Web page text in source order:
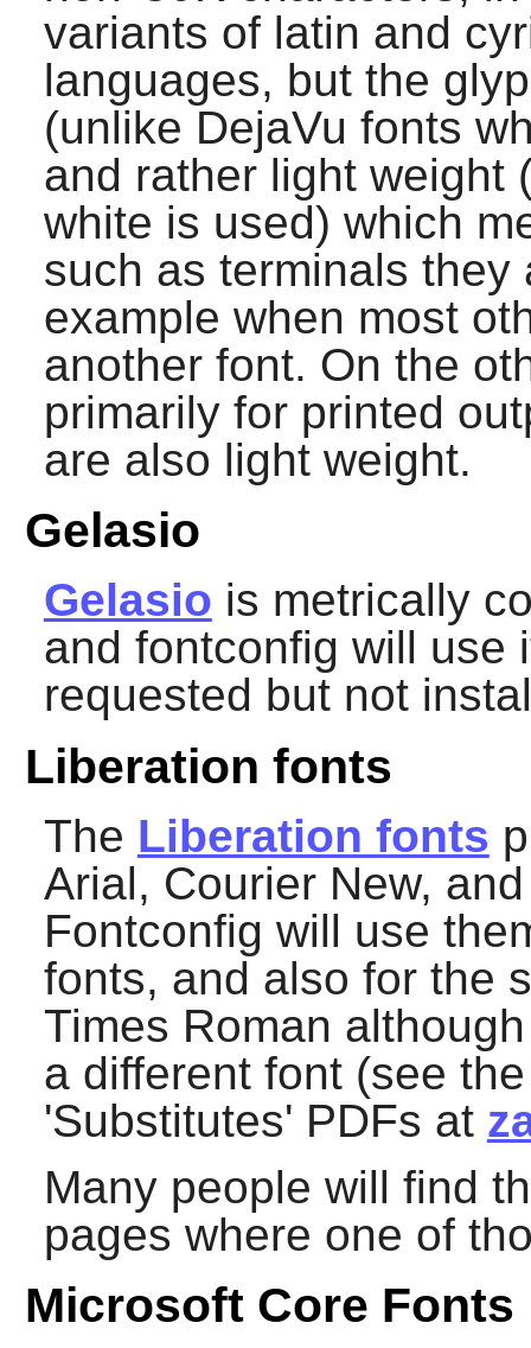
variants of latin and
languages, but the
(unlike DejaVu fonts
and rather light weight
white is used) which
such as terminals
example when most
another font. On the
primarily for printed
are also light weight.
Gelasio
Gelasio is metrically
and fontconfig will use
requested but not
Liberation fonts
The Liberation fonts
Arial, Courier New,
Fontconfig will use
fonts, and also for the
Times Roman
a different font (see
'Substitutes' PDFs at
Many people will find
pages where one of
Microsoft Core Fonts